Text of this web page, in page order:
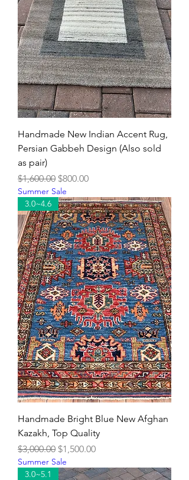
Handmade New Indian Accent Rug,
Persian Gabbeh Design (Also sold
as pair)
Regular Price
$1,600.00 Sale Price
$800.00
Summer Sale
3.0~4.6
Handmade Bright Blue New Afghan
Kazakh, Top Quality
Regular Price
$3,000.00 Sale Price
$1,500.00
Summer Sale
3.0~5.1